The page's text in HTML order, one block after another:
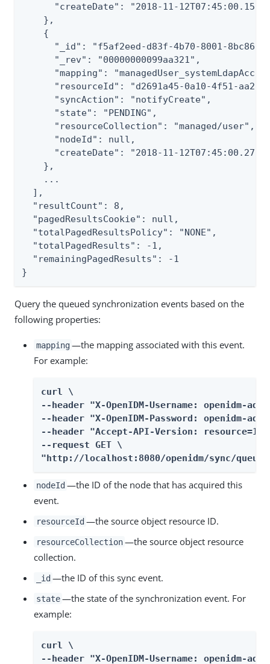
"createDate": "2018-11-
    },
    {
"_id": "f5af2eed-d83f-4b70-8001-
      "_rev": "00000000099aa321",
"mapping":
"resourceId": "d2691a45-0a10-4f51-aa2a-
      "syncAction": "notifyCreate",
      "state": "PENDING",
      "resourceCollection": "managed/user",
      "nodeId": null,
"createDate": "2018-11-
    },
    ...
  ],
  "resultCount": 8,
  "pagedResultsCookie": null,
  "totalPagedResultsPolicy": "NONE",
  "totalPagedResults": -1,
  "remainingPagedResults": -1
}
Query the queued synchronization events based on the
following properties:
mapping —the mapping associated with this event.
For example:
curl \
--header "X-OpenIDM-Username: openidm-
--header "X-OpenIDM-Password: openidm-
--header "Accept-API-Version:
--request GET \
"http://localhost:8080/openidm/sync/
nodeId —the ID of the node that has acquired this
event.
resourceId —the source object resource ID.
resourceCollection —the source object resource
collection.
_id —the ID of this sync event.
state —the state of the synchronization event. For
example:
curl \
--header "X-OpenIDM-Username: openidm-